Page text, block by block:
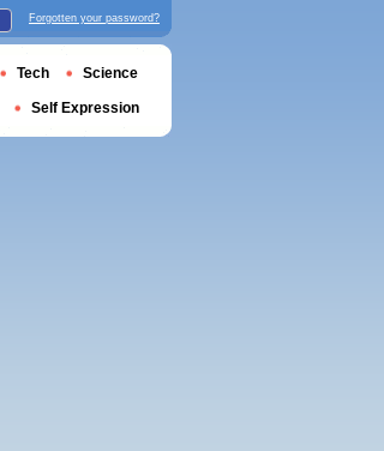
Forgotten your password?
Tech Science
Self Expression